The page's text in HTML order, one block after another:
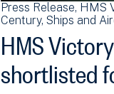
Press Release HMS
Century Ships and
HMS Victory
shortlisted